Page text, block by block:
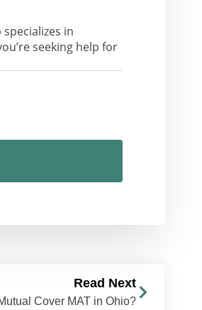
in
seeking help for
Read Next
Cover MAT in Ohio?